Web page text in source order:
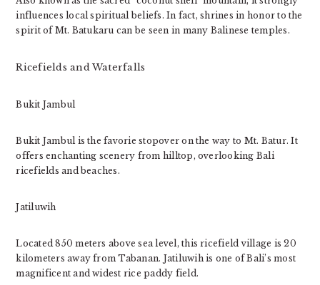
influences local spiritual beliefs. In fact, shrines in honor to the
spirit of Mt. Batukaru can be seen in many Balinese temples.
Ricefields and Waterfalls
Bukit Jambul
Bukit Jambul is the favorie stopover on the way to Mt. Batur. It
offers enchanting scenery from hilltop, overlooking Bali
ricefields and beaches.
Jatiluwih
Located 850 meters above sea level, this ricefield village is 20
kilometers away from Tabanan. Jatiluwih is one of Bali’s most
magnificent and widest rice paddy field.